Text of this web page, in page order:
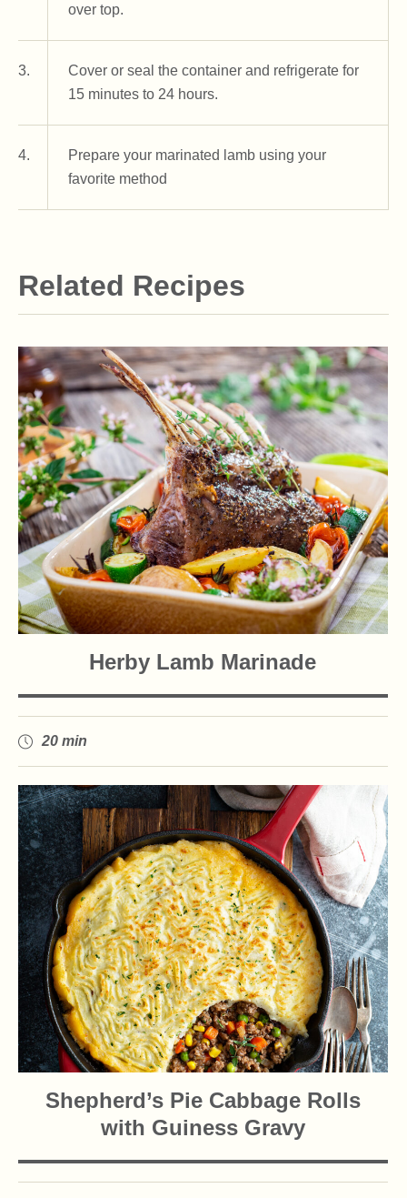
over top.
3.
Cover or seal the container and refrigerate for
15 minutes to 24 hours.
4.
Prepare your marinated lamb using your
favorite method
Related Recipes
Herby Lamb Marinade
20 min
Shepherd’s Pie Cabbage Rolls
with Guiness Gravy